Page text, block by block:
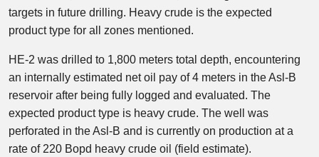
targets in future drilling. Heavy crude is the expected
product type for all zones mentioned.
HE-2 was drilled to 1,800 meters total depth, encountering
an internally estimated net oil pay of 4 meters in the Asl-B
reservoir after being fully logged and evaluated. The
expected product type is heavy crude. The well was
perforated in the Asl-B and is currently on production at a
rate of 220 Bopd heavy crude oil (field estimate).